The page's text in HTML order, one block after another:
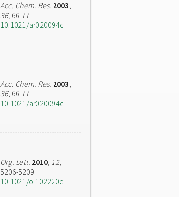
Acc. Chem. Res. 2003,
36, 66-77
10.1021/ar020094c
Acc. Chem. Res. 2003,
36, 66-77
10.1021/ar020094c
Org. Lett. 2010, 12,
5206-5209
10.1021/ol102220e